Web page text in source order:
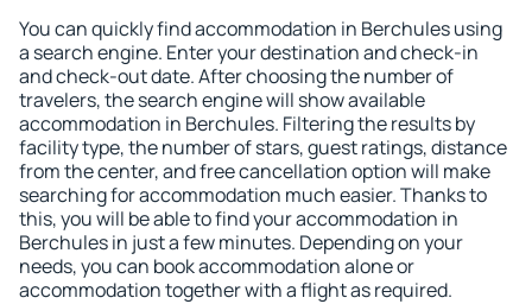
You can quickly find accommodation in Berchules using
a search engine. Enter your destination and check-in
and check-out date. After choosing the number of
travelers, the search engine will show available
accommodation in Berchules. Filtering the results by
facility type, the number of stars, guest ratings, distance
from the center, and free cancellation option will make
searching for accommodation much easier. Thanks to
this, you will be able to find your accommodation in
Berchules in just a few minutes. Depending on your
needs, you can book accommodation alone or
accommodation together with a flight as required.